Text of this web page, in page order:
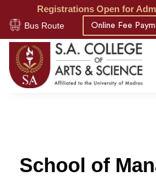
Registrations Open for
Bus Route Online Fee
School of